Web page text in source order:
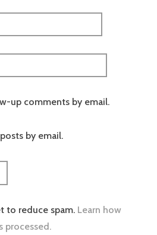
up comments by email.
by email.
to reduce spam. Learn how
processed.